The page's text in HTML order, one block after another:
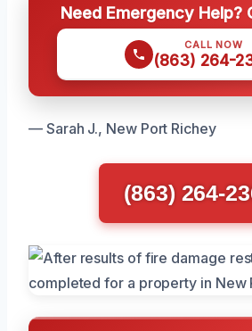
Need Emergency Help?
CALL NOW
(863) 264-
— Sarah J., New Port Richey
(863) 264-